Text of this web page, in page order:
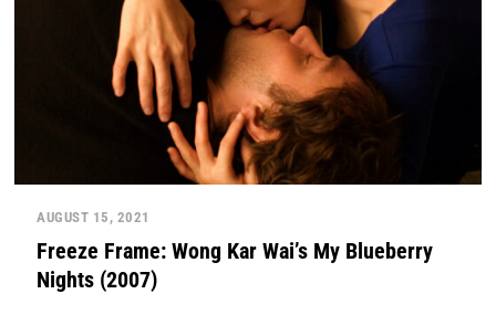
AUGUST 15, 2021
Freeze Frame: Wong Kar Wai’s My Blueberry
Nights (2007)